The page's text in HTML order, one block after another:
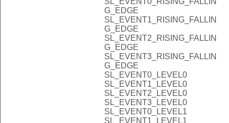
G_EDGE
SL_EVENT1_RISING_FALLIN
G_EDGE
SL_EVENT2_RISING_FALLIN
G_EDGE
SL_EVENT3_RISING_FALLIN
G_EDGE
SL_EVENT0_LEVEL0
SL_EVENT1_LEVEL0
SL_EVENT2_LEVEL0
SL_EVENT3_LEVEL0
SL_EVENT0_LEVEL1
SL_EVENT1_LEVEL1